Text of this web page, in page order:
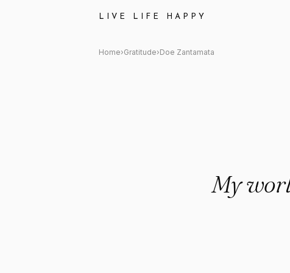
LIVE LIFE HAPPY
Doe Zantamata Quote: "My
Home›Gratitude›Doe Zantamata
My